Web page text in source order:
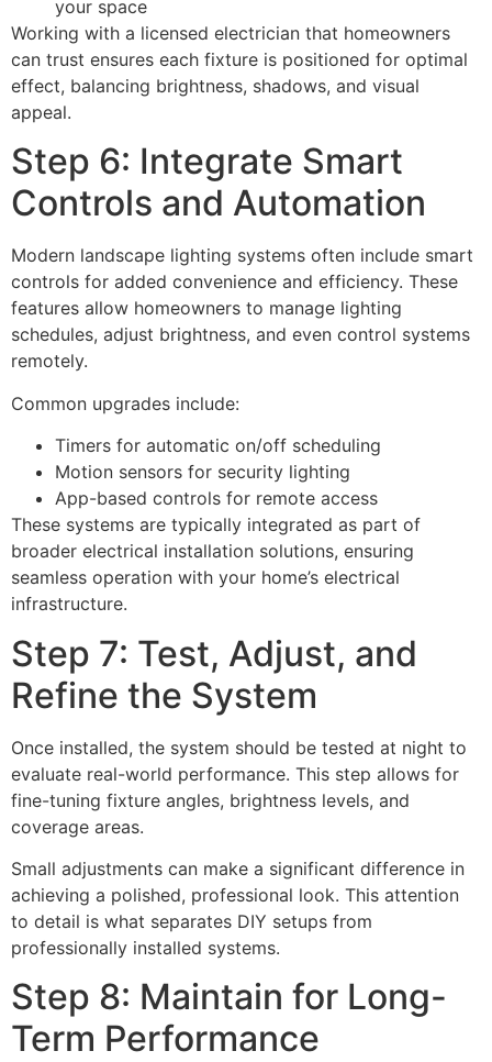
your space
Working with a licensed electrician that homeowners
can trust ensures each fixture is positioned for optimal
effect, balancing brightness, shadows, and visual
appeal.
Step 6: Integrate Smart
Controls and Automation
Modern landscape lighting systems often include smart
controls for added convenience and efficiency. These
features allow homeowners to manage lighting
schedules, adjust brightness, and even control systems
remotely.
Common upgrades include:
Timers for automatic on/off scheduling
Motion sensors for security lighting
App-based controls for remote access
These systems are typically integrated as part of
broader electrical installation solutions, ensuring
seamless operation with your home’s electrical
infrastructure.
Step 7: Test, Adjust, and
Refine the System
Once installed, the system should be tested at night to
evaluate real-world performance. This step allows for
fine-tuning fixture angles, brightness levels, and
coverage areas.
Small adjustments can make a significant difference in
achieving a polished, professional look. This attention
to detail is what separates DIY setups from
professionally installed systems.
Step 8: Maintain for Long-
Term Performance